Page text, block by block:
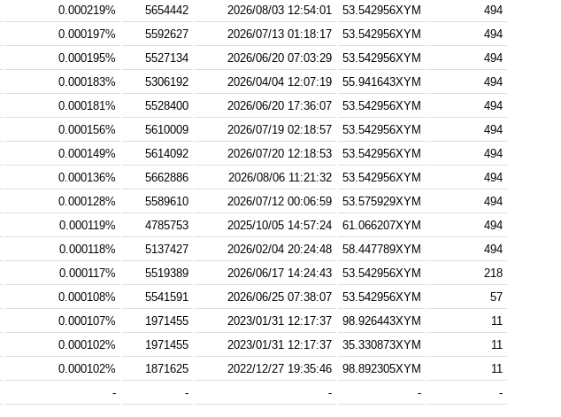
0.000219% 5654442 2026/08/03 12:54:01 53.542956XYM
494
0.000197% 5592627 2026/07/13 01:18:17 53.542956XYM
494
0.000195% 5527134 2026/06/20 07:03:29 53.542956XYM
494
0.000183% 5306192 2026/04/04 12:07:19 55.941643XYM
494
0.000181% 5528400 2026/06/20 17:36:07 53.542956XYM
494
0.000156% 5610009 2026/07/19 02:18:57 53.542956XYM
494
0.000149% 5614092 2026/07/20 12:18:53 53.542956XYM
494
0.000136% 5662886 2026/08/06 11:21:32 53.542956XYM
494
0.000128% 5589610 2026/07/12 00:06:59 53.575929XYM
494
0.000119% 4785753 2025/10/05 14:57:24 61.066207XYM
494
0.000118% 5137427 2026/02/04 20:24:48 58.447789XYM
494
0.000117% 5519389 2026/06/17 14:24:43 53.542956XYM
218
0.000108% 5541591 2026/06/25 07:38:07 53.542956XYM
57
0.000107% 1971455 2023/01/31 12:17:37 98.926443XYM
11
0.000102% 1971455 2023/01/31 12:17:37 35.330873XYM
11
0.000102% 1871625 2022/12/27 19:35:46 98.892305XYM
11
- - - - -